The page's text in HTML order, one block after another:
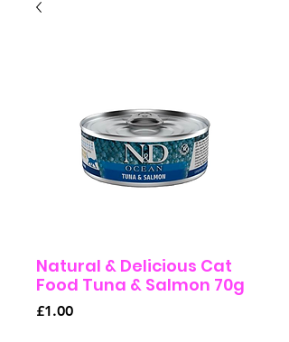
Natural & Delicious Cat
Food Tuna & Salmon 70g
£1.00Price